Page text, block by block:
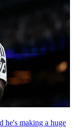
he's making a huge